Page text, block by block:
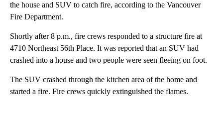
the house and SUV to catch fire, according to the Vancouver
Fire Department.
Shortly after 8 p.m., fire crews responded to a structure fire at
4710 Northeast 56th Place. It was reported that an SUV had
crashed into a house and two people were seen fleeing on foot.
The SUV crashed through the kitchen area of the home and
started a fire. Fire crews quickly extinguished the flames.